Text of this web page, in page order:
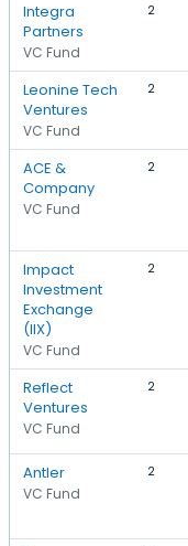
Integra
Partners
VC Fund
2
Leonine Tech
Ventures
VC Fund
2
ACE &
Company
VC Fund
2
Impact
Investment
Exchange
(IIX)
VC Fund
2
Reflect
Ventures
VC Fund
2
Antler
VC Fund
2